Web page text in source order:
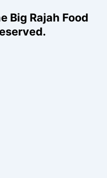
Big Rajah Food